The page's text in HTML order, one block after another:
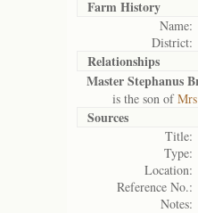
Farm History
Name:
District:
Relationships
Master Stephanus
is the son of
Sources
Title:
Type:
Location:
Reference No.:
Notes: